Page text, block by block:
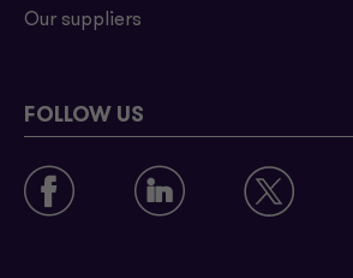
Our suppliers
FOLLOW US